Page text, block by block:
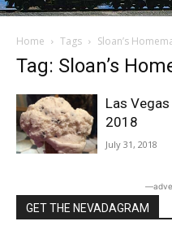
Home Tags Sloan’s
Tag: Sloan’s
Las
2018
July 31, 2018
GET THE NEVADAGRAM